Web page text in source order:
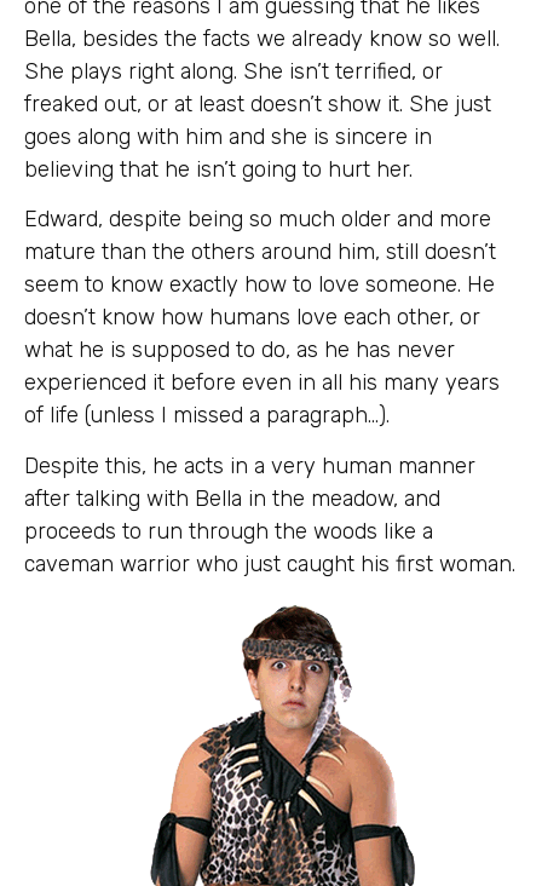
one of the reasons I am guessing that he likes
Bella, besides the facts we already know so well.
She plays right along. She isn’t terrified, or
freaked out, or at least doesn’t show it. She just
goes along with him and she is sincere in
believing that he isn’t going to hurt her.
Edward, despite being so much older and more
mature than the others around him, still doesn’t
seem to know exactly how to love someone. He
doesn’t know how humans love each other, or
what he is supposed to do, as he has never
experienced it before even in all his many years
of life (unless I missed a paragraph…).
Despite this, he acts in a very human manner
after talking with Bella in the meadow, and
proceeds to run through the woods like a
caveman warrior who just caught his first woman.